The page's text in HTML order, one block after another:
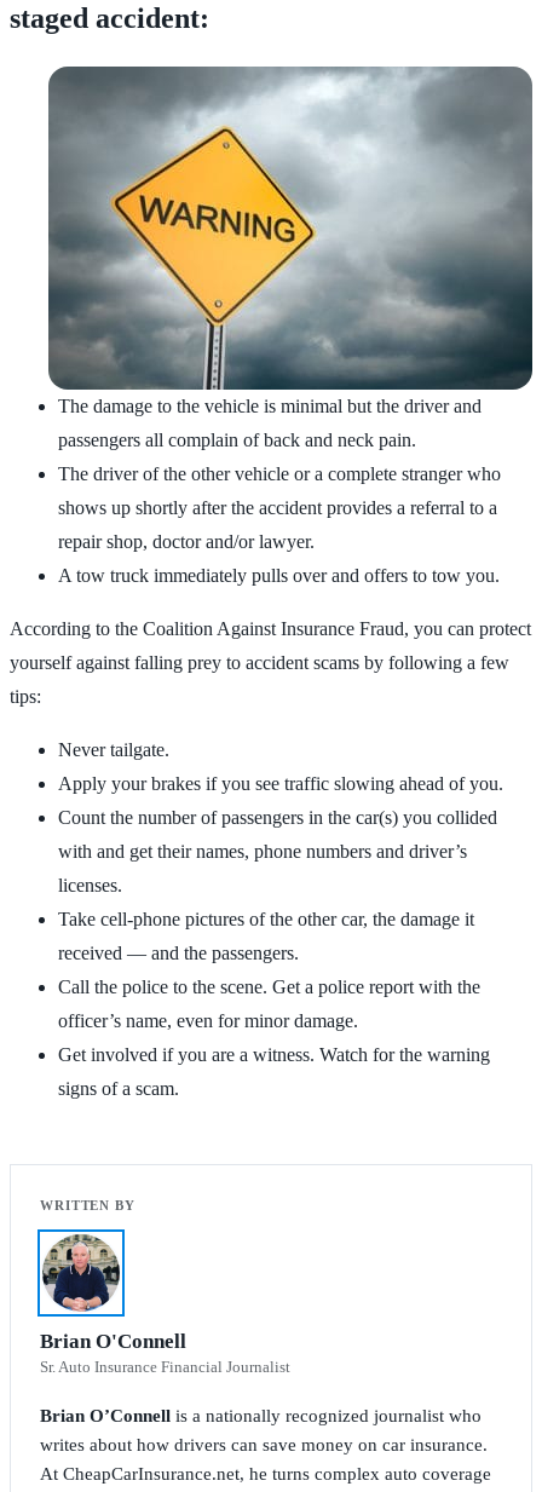
staged accident:
The damage to the vehicle is minimal but the driver and
passengers all complain of back and neck pain.
The driver of the other vehicle or a complete stranger who
shows up shortly after the accident provides a referral to a
repair shop, doctor and/or lawyer.
A tow truck immediately pulls over and offers to tow you.
According to the Coalition Against Insurance Fraud, you can protect
yourself against falling prey to accident scams by following a few
tips:
Never tailgate.
Apply your brakes if you see traffic slowing ahead of you.
Count the number of passengers in the car(s) you collided
with and get their names, phone numbers and driver’s
licenses.
Take cell-phone pictures of the other car, the damage it
received — and the passengers.
Call the police to the scene. Get a police report with the
officer’s name, even for minor damage.
Get involved if you are a witness. Watch for the warning
signs of a scam.
Brian O'Connell
Sr. Auto Insurance Financial Journalist
Brian O’Connell is a nationally recognized journalist who
writes about how drivers can save money on car insurance.
At CheapCarInsurance.net, he turns complex auto coverage